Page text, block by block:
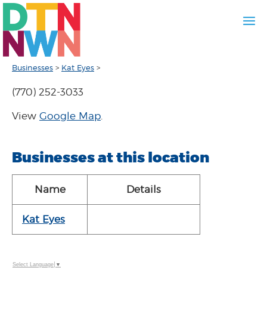
Businesses > Kat Eyes >
(770) 252-3033
View Google Map.
Businesses at this location
Name Details
Kat Eyes
Select Language ▼